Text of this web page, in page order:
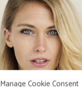
Manage Cookie Consent